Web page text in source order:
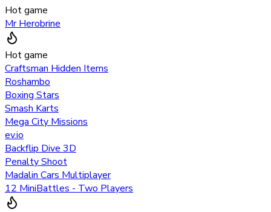
Hot game
Mr Herobrine
Hot game
Craftsman Hidden Items
Roshambo
Boxing Stars
Smash Karts
Mega City Missions
ev.io
Backflip Dive 3D
Penalty Shoot
Madalin Cars Multiplayer
12 MiniBattles - Two Players